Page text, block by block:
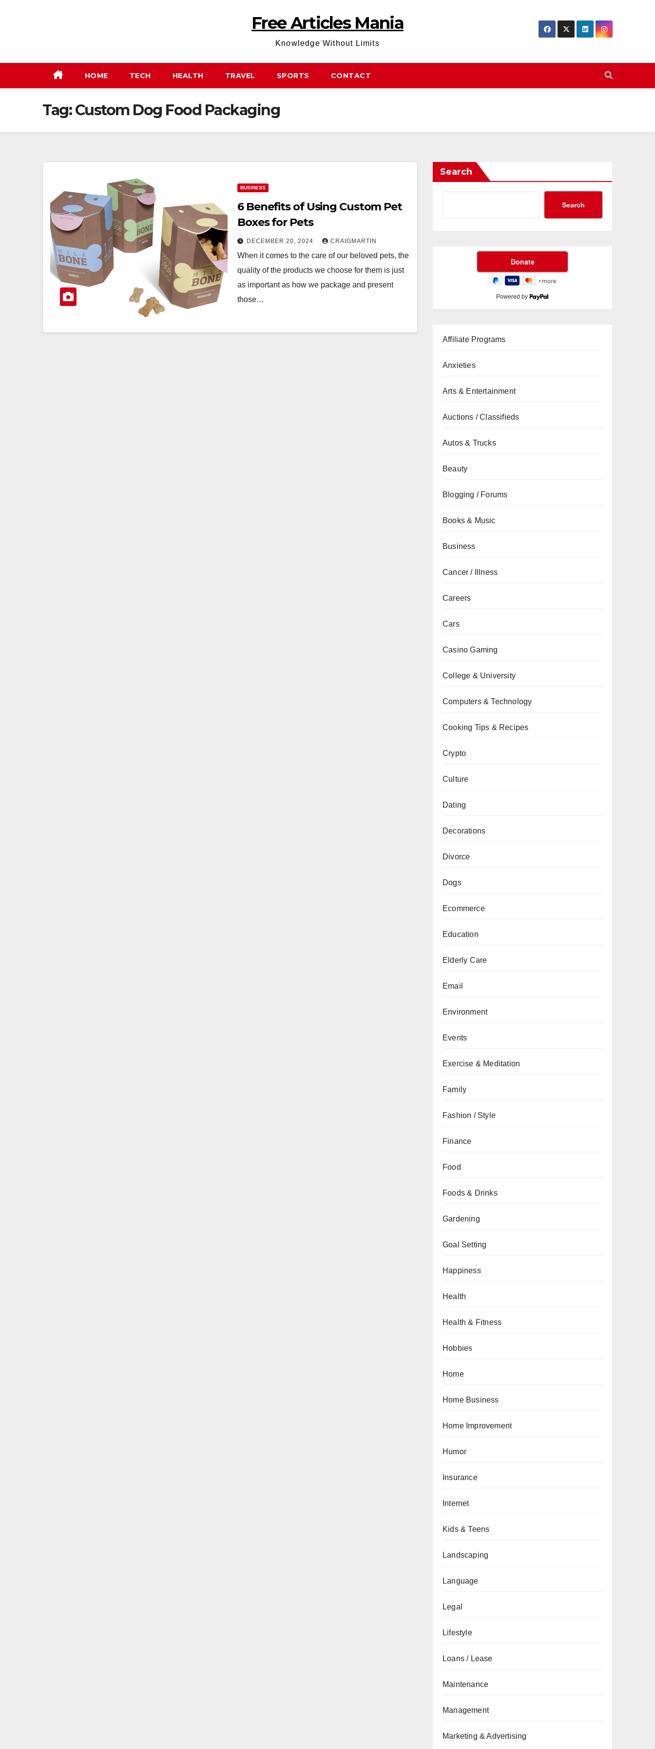
Free Articles Mania
Knowledge Without Limits
HOME TECH HEALTH TRAVEL SPORTS CONTACT
Tag:Custom Dog Food Packaging
BUSINESS
6 Benefits of Using Custom Pet
Boxes for Pets
DECEMBER 20, 2024 CRAIGMARTIN
When it comes to the care of our beloved pets, the
quality of the products we choose for them is just
as important as how we package and present
those…
Search
Search
Powered by
Affiliate Programs
Anxieties
Arts & Entertainment
Auctions / Classifieds
Autos & Trucks
Beauty
Blogging / Forums
Books & Music
Business
Cancer / Illness
Careers
Cars
Casino Gaming
College & University
Computers & Technology
Cooking Tips & Recipes
Crypto
Culture
Dating
Decorations
Divorce
Dogs
Ecommerce
Education
Elderly Care
Email
Environment
Events
Exercise & Meditation
Family
Fashion / Style
Finance
Food
Foods & Drinks
Gardening
Goal Setting
Happiness
Health
Health & Fitness
Hobbies
Home
Home Business
Home Improvement
Humor
Insurance
Internet
Kids & Teens
Landscaping
Language
Legal
Lifestyle
Loans / Lease
Maintenance
Management
Marketing & Advertising